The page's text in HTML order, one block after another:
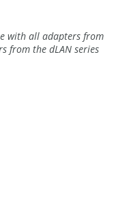
with all adapters from
from the dLAN series